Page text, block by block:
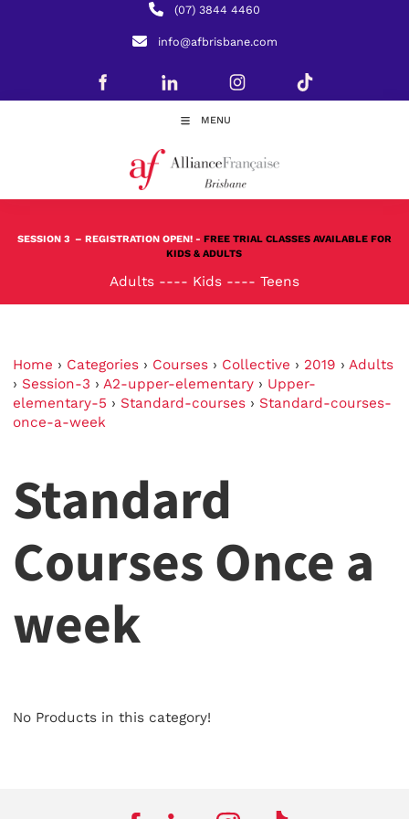
(07) 3844 4460
info@afbrisbane.com
MENU
SESSION 3 – REGISTRATION OPEN! - FREE TRIAL CLASSES AVAILABLE FOR
KIDS & ADULTS
Adults ---- Kids ---- Teens
Home › Categories › Courses › Collective › 2019 › Adults
› Session-3 › A2-upper-elementary › Upper-
elementary-5 › Standard-courses › Standard-courses-
once-a-week
Standard
Courses Once a
week
No Products in this category!